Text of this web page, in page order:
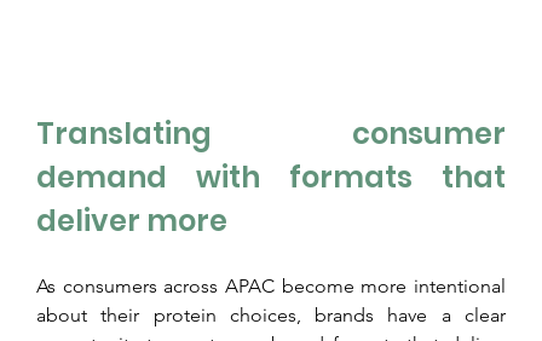
Translating consumer
demand with formats that
deliver more
As consumers across APAC become more intentional
about their protein choices, brands have a clear